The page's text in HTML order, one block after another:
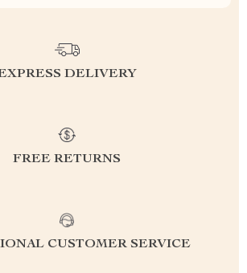
DELIVERY
FREE RETURNS
CUSTOMER SERVICE